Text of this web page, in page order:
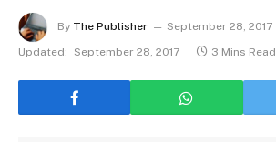
By The Publisher
September 28, 2017
Updated:
September 28, 2017 3 Mins Read